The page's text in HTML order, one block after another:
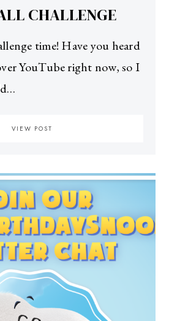
CHALLENGE
time! Have you heard
YouTube right now, so I
VIEW POST